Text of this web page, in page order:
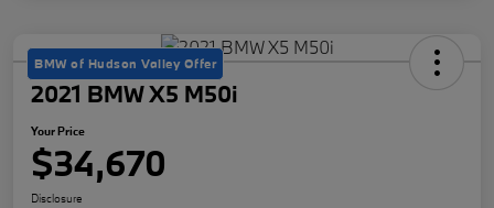
BMW of Hudson Valley Offer
2021 BMW X5 M50i
Your Price
$34,670
Disclosure